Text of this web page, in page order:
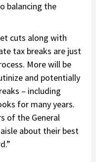
balancing the
cuts along with
tax breaks are just
More will be
and potentially
– including
for many years.
of the General
about their best